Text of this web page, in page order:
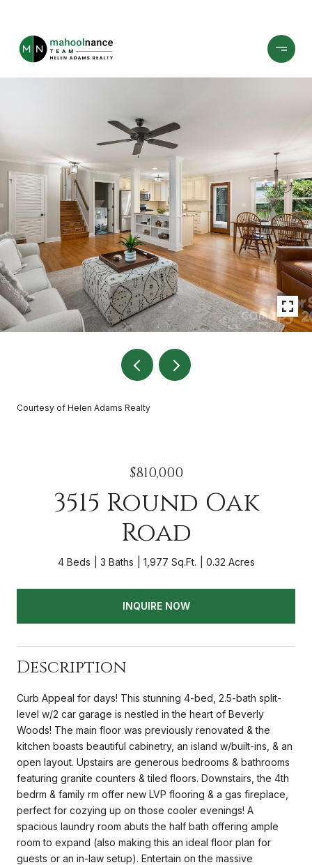
Courtesy of Helen Adams Realty
$810,000
3515 Round Oak
Road
4 Beds 3 Baths 1,977 Sq.Ft. 0.32 Acres
INQUIRE NOW
Description
Curb Appeal for days! This stunning 4-bed, 2.5-bath split-
level w/2 car garage is nestled in the heart of Beverly
Woods! The main floor was previously renovated & the
kitchen boasts beautiful cabinetry, an island w/built-ins, & an
open layout. Upstairs are generous bedrooms & bathrooms
featuring granite counters & tiled floors. Downstairs, the 4th
bedrm & family rm offer new LVP flooring & a gas fireplace,
perfect for cozying up on those cooler evenings! A
spacious laundry room abuts the half bath offering ample
room to expand (also making this an ideal floor plan for
guests or an in-law setup). Entertain on the massive